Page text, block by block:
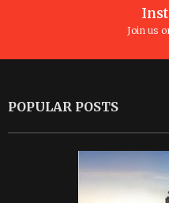
Join us
POPULAR POSTS